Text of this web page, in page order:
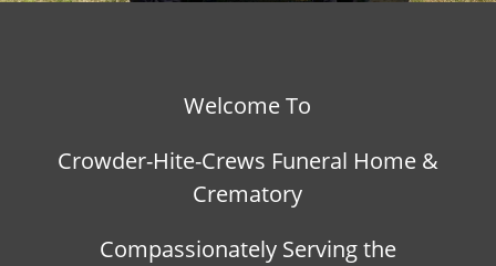
Welcome To
Crowder-Hite-Crews Funeral Home &
Crematory
Compassionately Serving the